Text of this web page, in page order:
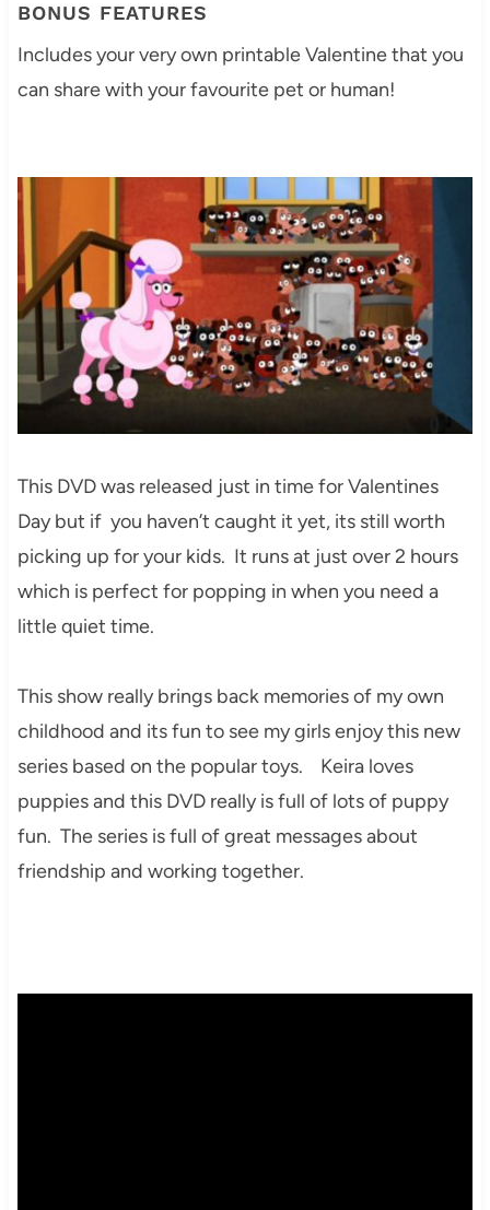
BONUS FEATURES
Includes your very own printable Valentine that you
can share with your favourite pet or human!
This DVD was released just in time for Valentines
Day but if you haven’t caught it yet, its still worth
picking up for your kids. It runs at just over 2 hours
which is perfect for popping in when you need a
little quiet time.
This show really brings back memories of my own
childhood and its fun to see my girls enjoy this new
series based on the popular toys. Keira loves
puppies and this DVD really is full of lots of puppy
fun. The series is full of great messages about
friendship and working together.